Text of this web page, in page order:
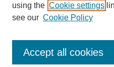
using the Cookie settings
see our Cookie Policy
Accept all cookies